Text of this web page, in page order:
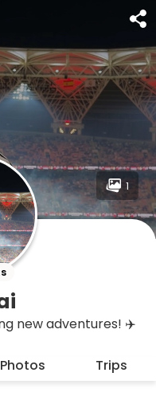
1
new adventures! ✈️
Photos Trips